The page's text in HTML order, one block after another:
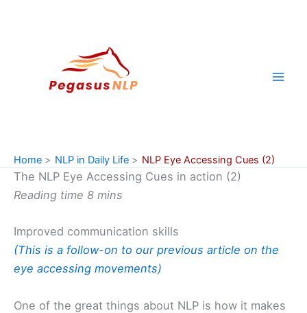
Home NLP in Daily Life NLP Eye Accessing Cues (2)
The NLP Eye Accessing Cues in action (2)
Reading time 8 mins
Improved communication skills
(This is a follow-on to our previous article on the
eye accessing movements)
One of the great things about NLP is how it makes